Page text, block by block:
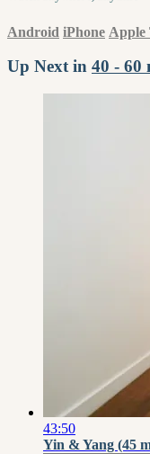
Android iPhone Apple
Up Next in 40 - 60
43:50
Yin & Yang (45